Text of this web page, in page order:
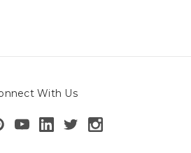
With Us